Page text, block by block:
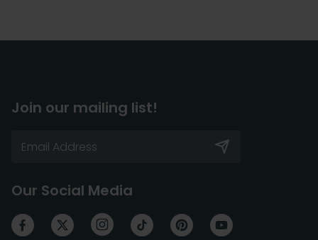
Join our mailing list!
Our Social Media